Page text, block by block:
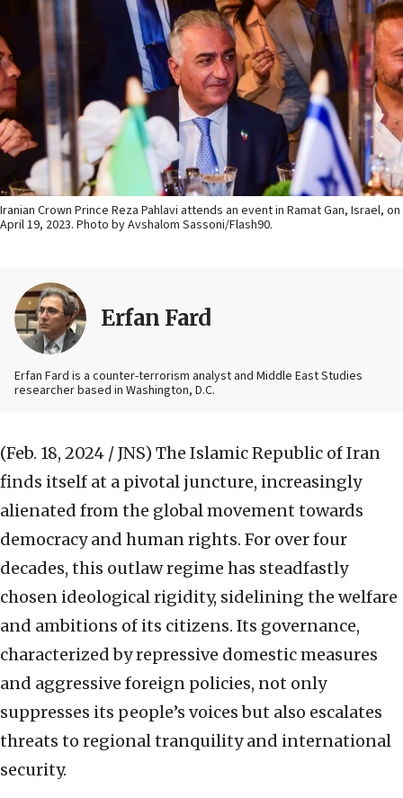
Iranian Crown Prince Reza Pahlavi attends an event in Ramat Gan, Israel, on
April 19, 2023. Photo by Avshalom Sassoni/Flash90.
Erfan Fard
Erfan Fard is a counter-terrorism analyst and Middle East Studies
researcher based in Washington, D.C.
(Feb. 18, 2024 / JNS) The Islamic Republic of Iran
finds itself at a pivotal juncture, increasingly
alienated from the global movement towards
democracy and human rights. For over four
decades, this outlaw regime has steadfastly
chosen ideological rigidity, sidelining the welfare
and ambitions of its citizens. Its governance,
characterized by repressive domestic measures
and aggressive foreign policies, not only
suppresses its people’s voices but also escalates
threats to regional tranquility and international
security.